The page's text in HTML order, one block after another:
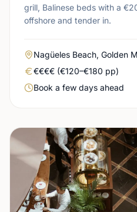
grill, Balinese beds with a
offshore and tender in.
Area
Nagüeles Beach, Golden
Real price level
€€€€ (€120–€180 pp)
Booking urgency
Book a few days ahead